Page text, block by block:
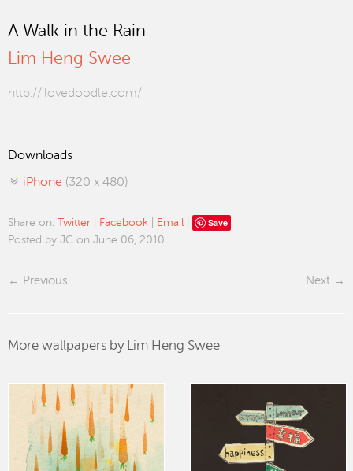
A Walk in the Rain
Lim Heng Swee
http://ilovedoodle.com/
Downloads
iPhone (320 x 480)
Share on: Twitter Facebook Email Save
Posted by JC on June 06, 2010
Previous Next
More wallpapers by Lim Heng Swee